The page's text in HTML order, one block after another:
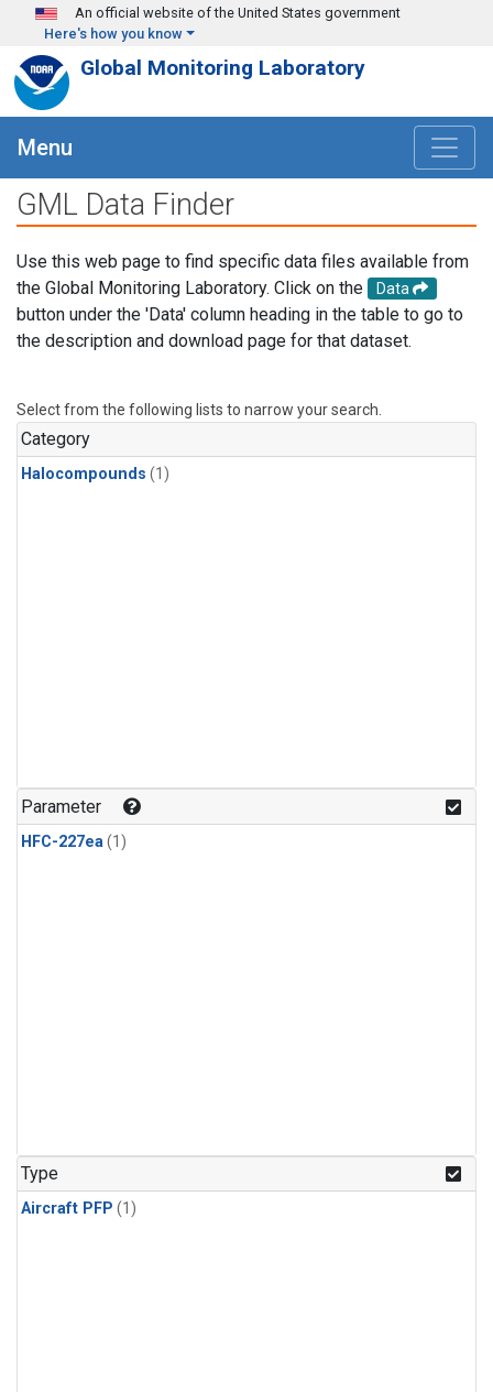
Skip to main content
An official website of the United States government
Here's how you know
Global Monitoring Laboratory
Menu
GML Data Finder
Use this web page to find specific data files available from
the Global Monitoring Laboratory. Click on the
Data
button under the 'Data' column heading in the table to go to
the description and download page for that dataset.
Select from the following lists to narrow your search.
Category
Halocompounds (1)
Parameter
HFC-227ea(1)
Type
Aircraft PFP (1)